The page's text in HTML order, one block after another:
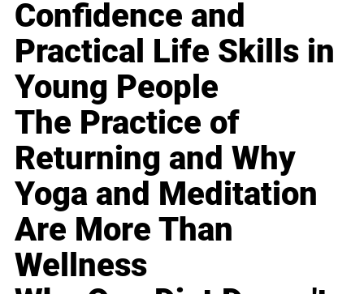
Confidence and
Practical Life Skills in
Young People
The Practice of
Returning and Why
Yoga and Meditation
Are More Than
Wellness